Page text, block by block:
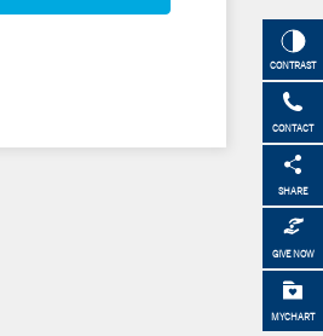
CONTRAST
CONTACT
SHARE
GIVE NOW
MYCHART